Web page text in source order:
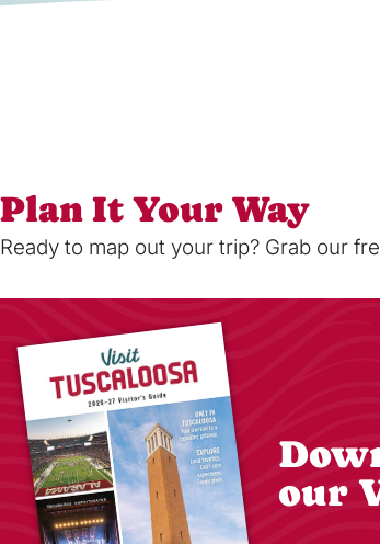
Plan It Your Way
Ready to map out your trip? Grab our
our